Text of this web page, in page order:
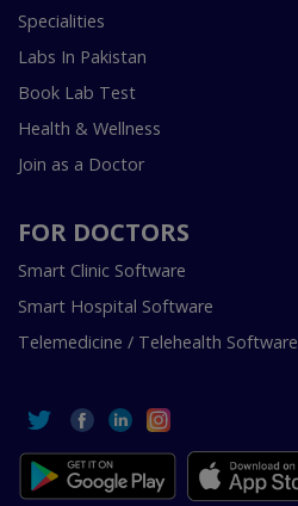
Specialities
Labs In Pakistan
Book Lab Test
Health & Wellness
Join as a Doctor
FOR DOCTORS
Smart Clinic Software
Smart Hospital Software
Telemedicine / Telehealth Software